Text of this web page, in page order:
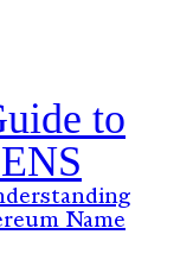
to
Name